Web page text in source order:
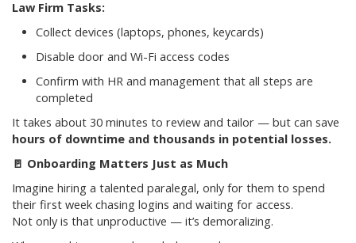
Law Firm Tasks:
Collect devices (laptops, phones, keycards)
Disable door and Wi-Fi access codes
Confirm with HR and management that all steps are
completed
It takes about 30 minutes to review and tailor — but can save
hours of downtime and thousands in potential losses.
🚪 Onboarding Matters Just as Much
Imagine hiring a talented paralegal, only for them to spend
their first week chasing logins and waiting for access.
Not only is that unproductive — it’s demoralizing.